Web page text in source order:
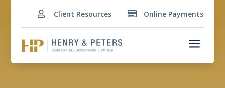
 Client Resources  Online Payments
a